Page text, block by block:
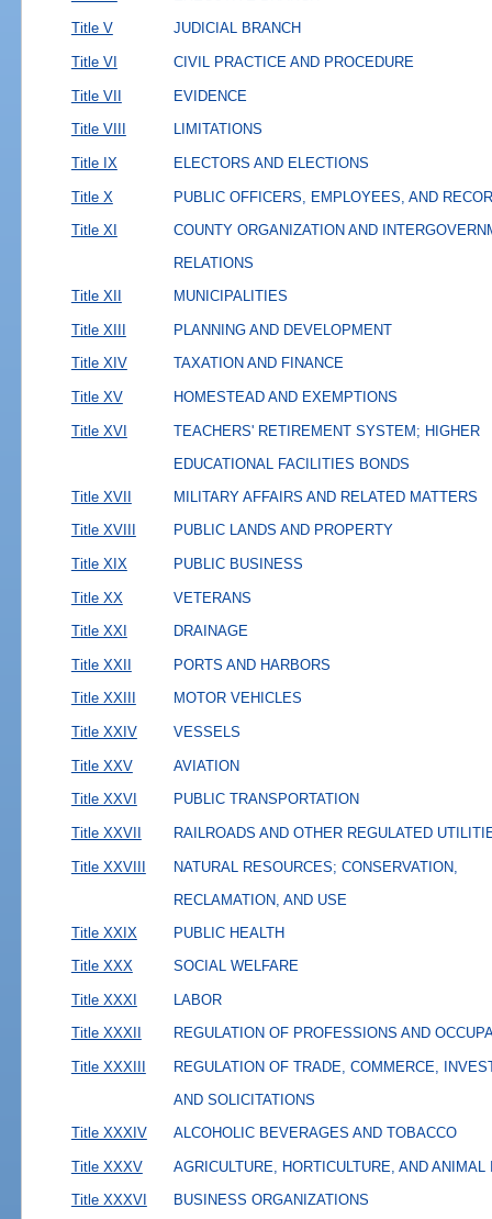
Title V JUDICIAL BRANCH
Title VI CIVIL PRACTICE AND PROCEDURE
Title VII EVIDENCE
Title VIII LIMITATIONS
Title IX ELECTORS AND ELECTIONS
Title X PUBLIC OFFICERS, EMPLOYEES, AND
Title XI
COUNTY ORGANIZATION AND
RELATIONS
Title XII
MUNICIPALITIES
Title XIII PLANNING AND DEVELOPMENT
Title XIV TAXATION AND FINANCE
Title XV HOMESTEAD AND EXEMPTIONS
Title XVI
TEACHERS' RETIREMENT SYSTEM; HIGHER
EDUCATIONAL FACILITIES BONDS
Title XVII
MILITARY AFFAIRS AND RELATED MATTERS
Title XVIII PUBLIC LANDS AND PROPERTY
Title XIX PUBLIC BUSINESS
Title XX VETERANS
Title XXI DRAINAGE
Title XXII PORTS AND HARBORS
Title XXIII MOTOR VEHICLES
Title XXIV VESSELS
Title XXV AVIATION
Title XXVI PUBLIC TRANSPORTATION
Title XXVII RAILROADS AND OTHER REGULATED
Title XXVIII
NATURAL RESOURCES; CONSERVATION,
RECLAMATION, AND USE
Title XXIX
PUBLIC HEALTH
Title XXX SOCIAL WELFARE
Title XXXI LABOR
Title XXXII REGULATION OF PROFESSIONS AND
Title XXXIII
REGULATION OF TRADE, COMMERCE,
AND SOLICITATIONS
Title XXXIV
ALCOHOLIC BEVERAGES AND TOBACCO
Title XXXV AGRICULTURE, HORTICULTURE, AND ANIMAL
Title XXXVI BUSINESS ORGANIZATIONS